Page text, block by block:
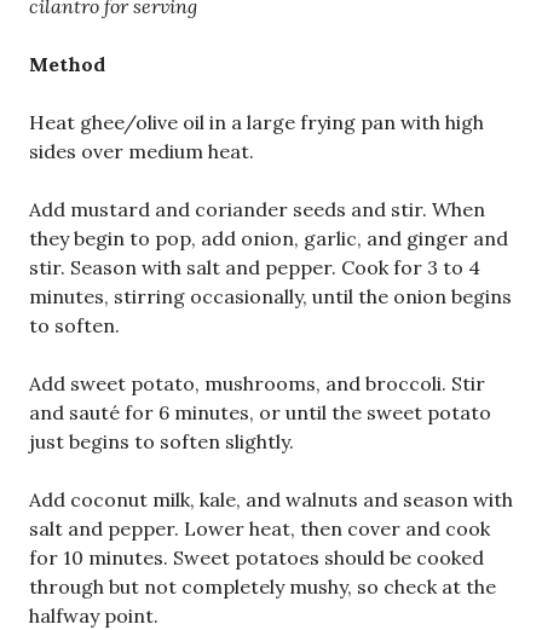
cilantro for serving
Method
Heat ghee/olive oil in a large frying pan with high
sides over medium heat.
Add mustard and coriander seeds and stir. When
they begin to pop, add onion, garlic, and ginger and
stir. Season with salt and pepper. Cook for 3 to 4
minutes, stirring occasionally, until the onion begins
to soften.
Add sweet potato, mushrooms, and broccoli. Stir
and sauté for 6 minutes, or until the sweet potato
just begins to soften slightly.
Add coconut milk, kale, and walnuts and season with
salt and pepper. Lower heat, then cover and cook
for 10 minutes. Sweet potatoes should be cooked
through but not completely mushy, so check at the
halfway point.